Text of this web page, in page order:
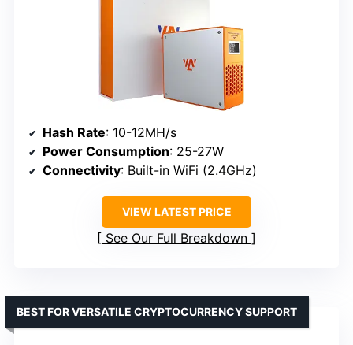
Hash Rate: 10-12MH/s
Power Consumption: 25-27W
Connectivity: Built-in WiFi (2.4GHz)
VIEW LATEST PRICE
See Our Full Breakdown
BEST FOR VERSATILE CRYPTOCURRENCY SUPPORT